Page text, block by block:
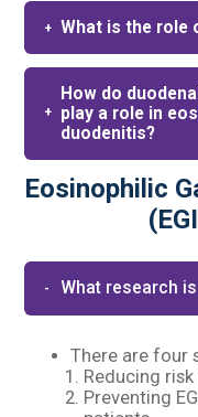
What is the role
How do
play a role in
duodenitis?
Eosinophilic
What research
There are four
Reducing
Preventing